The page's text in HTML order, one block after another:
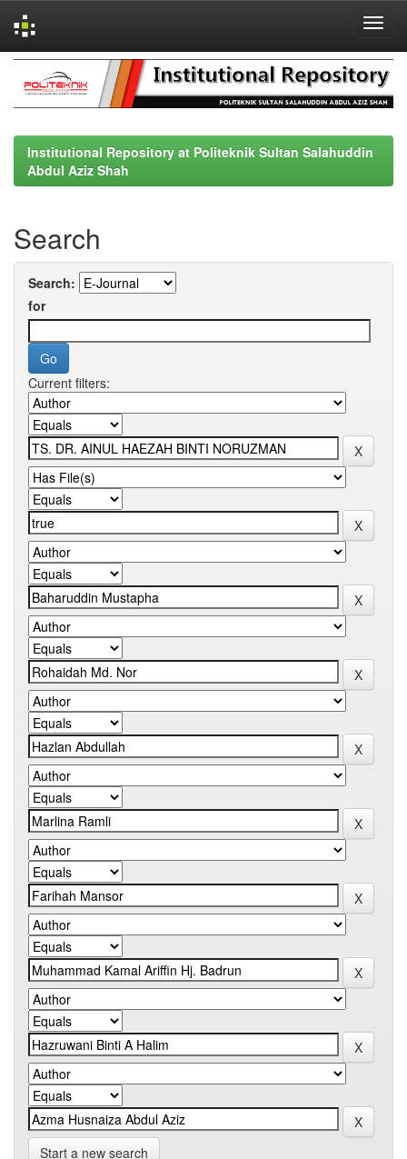
navigation
Institutional Repository at Politeknik Sultan Salahuddin
Abdul Aziz Shah
Search
Search:
for
Current filters:
Start a new search